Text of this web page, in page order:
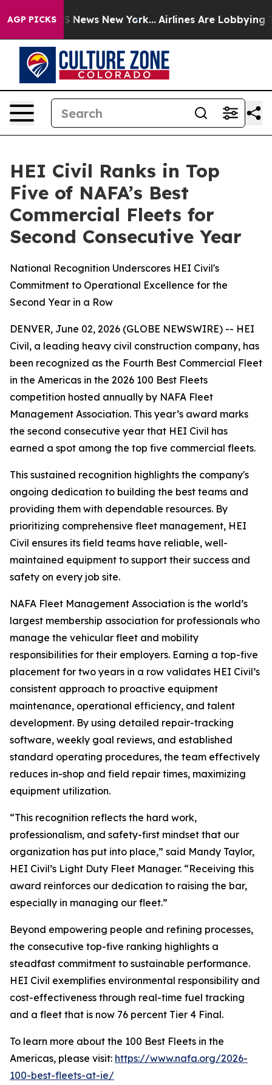
AGP PICKS
CBS News New York... Airlines Are Lobbying To
HEI Civil Ranks in Top
Five of NAFA’s Best
Commercial Fleets for
Second Consecutive Year
National Recognition Underscores HEI Civil's
Commitment to Operational Excellence for the
Second Year in a Row
DENVER, June 02, 2026 (GLOBE NEWSWIRE) -- HEI
Civil, a leading heavy civil construction company, has
been recognized as the Fourth Best Commercial Fleet
in the Americas in the 2026 100 Best Fleets
competition hosted annually by NAFA Fleet
Management Association. This year’s award marks
the second consecutive year that HEI Civil has
earned a spot among the top five commercial fleets.
This sustained recognition highlights the company's
ongoing dedication to building the best teams and
providing them with dependable resources. By
prioritizing comprehensive fleet management, HEI
Civil ensures its field teams have reliable, well-
maintained equipment to support their success and
safety on every job site.
NAFA Fleet Management Association is the world’s
largest membership association for professionals who
manage the vehicular fleet and mobility
responsibilities for their employers. Earning a top-five
placement for two years in a row validates HEI Civil’s
consistent approach to proactive equipment
maintenance, operational efficiency, and talent
development. By using detailed repair-tracking
software, weekly goal reviews, and established
standard operating procedures, the team effectively
reduces in-shop and field repair times, maximizing
equipment utilization.
“This recognition reflects the hard work,
professionalism, and safety-first mindset that our
organization has put into place,” said Mandy Taylor,
HEI Civil’s Light Duty Fleet Manager. “Receiving this
award reinforces our dedication to raising the bar,
especially in managing our fleet.”
Beyond empowering people and refining processes,
the consecutive top-five ranking highlights a
steadfast commitment to sustainable performance.
HEI Civil exemplifies environmental responsibility and
cost-effectiveness through real-time fuel tracking
and a fleet that is now 76 percent Tier 4 Final.
To learn more about the 100 Best Fleets in the
Americas, please visit: https://www.nafa.org/2026-
100-best-fleets-at-ie/